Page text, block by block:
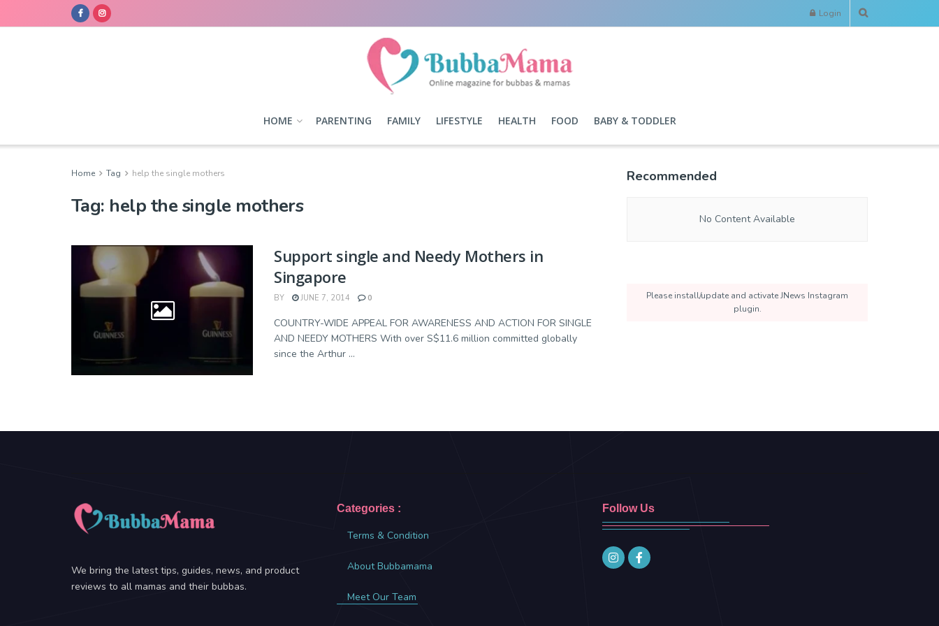
Login
HOME PARENTING FAMILY LIFESTYLE HEALTH FOOD BABY & TODDLER
Home Tag help the single mothers
Tag: help the single mothers
Support single and Needy Mothers in
Singapore
BY JUNE 7, 2014 0
COUNTRY-WIDE APPEAL FOR AWARENESS AND ACTION FOR SINGLE
AND NEEDY MOTHERS With over S$11.6 million committed globally
since the Arthur ...
Recommended
No Content Available
Please install/update and activate JNews Instagram
plugin.
We bring the latest tips, guides, news, and product
reviews to all mamas and their bubbas.
Categories :
Terms & Condition
About Bubbamama
Meet Our Team
Follow Us